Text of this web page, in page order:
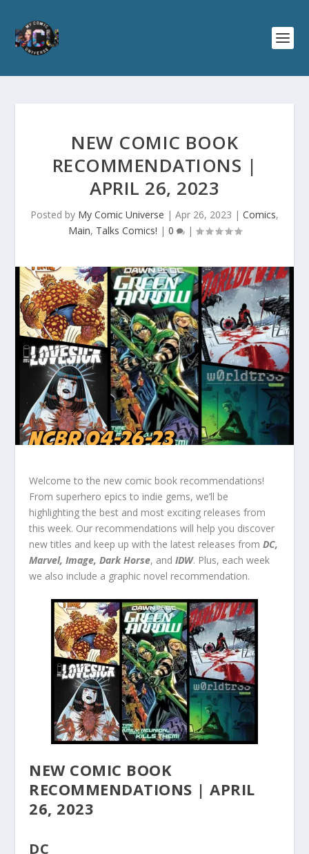
NEW COMIC BOOK
RECOMMENDATIONS |
APRIL 26, 2023
Posted by My Comic Universe | Apr 26, 2023 | Comics,
Main, Talks Comics! | 0 |
Welcome to the new comic book recommendations!
From superhero epics to indie gems, we’ll be
highlighting the best and most exciting releases from
this week. Our recommendations will help you discover
new titles and keep up with the latest releases fromDC,
Marvel, Image, Dark Horse, and IDW. Plus, each week
we also include a graphic novel recommendation.
NEW COMIC BOOK
RECOMMENDATIONS | APRIL
26, 2023
DC